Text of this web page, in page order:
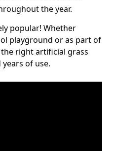
the year.
popular! Whether
playground or as part of
right artificial grass
of use.